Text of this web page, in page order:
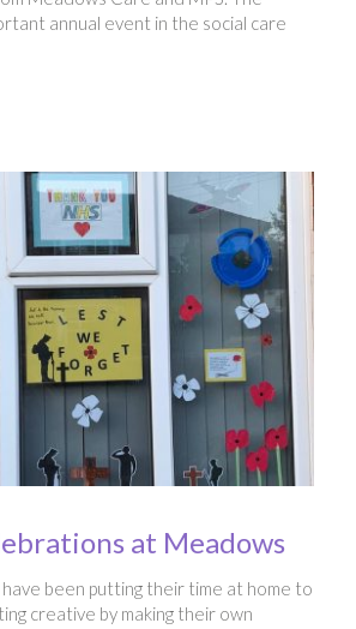
annual event in the social care
at Meadows
have been putting their time at home to
creative by making their own